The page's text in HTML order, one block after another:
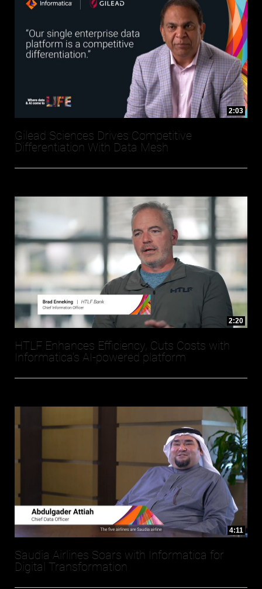
2:03
Gilead Sciences Drives Competitive
Differentiation With Data Mesh
2:20
HTLF Enhances Efficiency, Cuts Costs with
Informatica’s AI-powered platform
4:11
Saudia Airlines Soars with Informatica for
Digital Transformation